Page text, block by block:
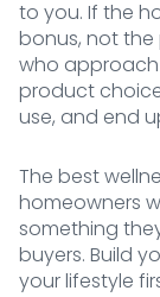
to you. If the
bonus, not the
who
product
use, and end
The best
homeowners
something
buyers. Build
your lifestyle